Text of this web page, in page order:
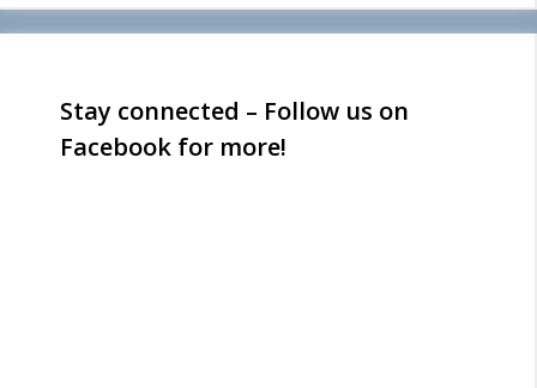
Stay connected – Follow us on
Facebook for more!